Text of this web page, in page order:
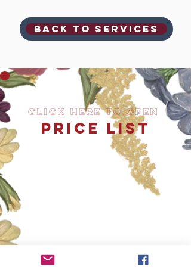
Back to SERVICES
Click Here to OPEN
PRICE LIST